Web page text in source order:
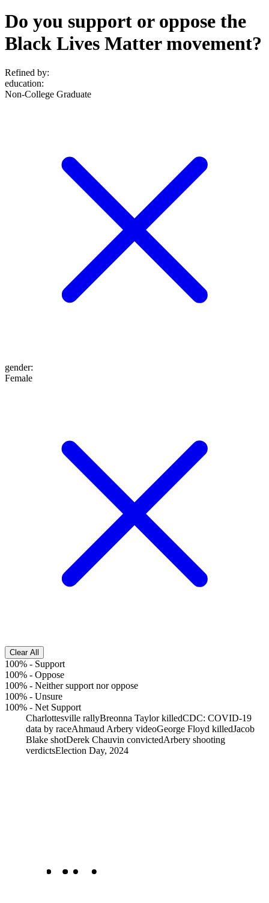
Do you support or oppose the
Black Lives Matter movement?
Refined by:
education:
Non-College Graduate
gender:
Female
Clear All
100% - Support
100% - Oppose
100% - Neither support nor oppose
100% - Unsure
100% - Net Support
Charlottesville rallyBreonna Taylor killedCDC: COVID-19
data by raceAhmaud Arbery videoGeorge Floyd killedJacob
Blake shotDerek Chauvin convictedArbery shooting
verdictsElection Day, 2024